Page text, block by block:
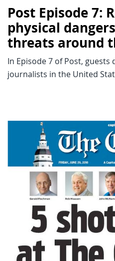
Post Episode 7:
physical
threats around
In Episode 7 of Post, guests
journalists in the United